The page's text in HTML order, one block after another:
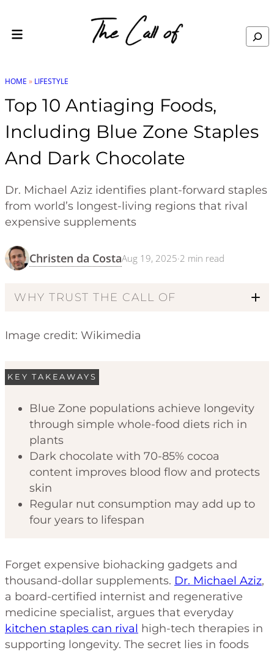
Search
HOME » LIFESTYLE
Top 10 Antiaging Foods,
Including Blue Zone Staples
And Dark Chocolate
Dr. Michael Aziz identifies plant-forward staples
from world’s longest-living regions that rival
expensive supplements
Christen da CostaAug 19, 2025·2 min read
WHY TRUST THE CALL OF
Code of Ethics
Image credit: Wikimedia
KEY TAKEAWAYS
Blue Zone populations achieve longevity
through simple whole-food diets rich in
plants
Dark chocolate with 70-85% cocoa
content improves blood flow and protects
skin
Regular nut consumption may add up to
four years to lifespan
Forget expensive biohacking gadgets and
thousand-dollar supplements. Dr. Michael Aziz,
a board-certified internist and regenerative
medicine specialist, argues that everyday
kitchen staples can rival high-tech therapies in
supporting longevity. The secret lies in foods